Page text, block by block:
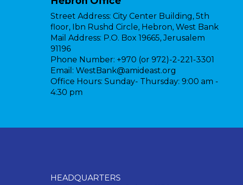
Street Address: City Center Building, 5th
floor, Ibn Rushd Circle, Hebron, West Bank
Mail Address: P.O. Box 19665, Jerusalem
91196
Phone Number: +970 (or 972)-2-221-3301
Email: WestBank@amideast.org
Office Hours: Sunday- Thursday: 9:00 am -
4:30 pm
HEADQUARTERS